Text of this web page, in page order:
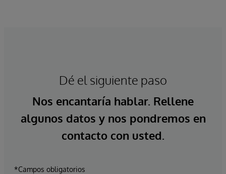
Dé el siguiente paso
Nos encantaría hablar. Rellene
algunos datos y nos pondremos en
contacto con usted.
*Campos obligatorios